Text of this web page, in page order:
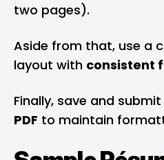
two pages).
Aside from that, use a
layout with consistent
Finally, save and
PDF to maintain